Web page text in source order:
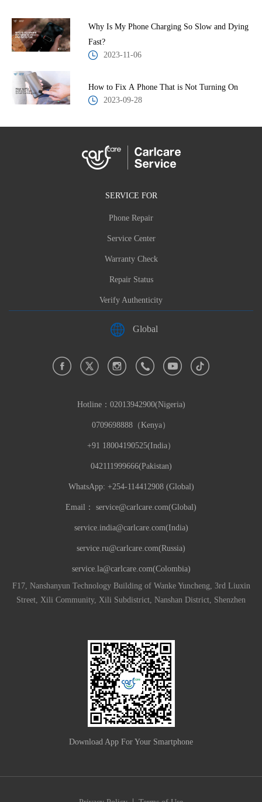
Why Is My Phone Charging So Slow and Dying
Fast?
2023-11-06
How to Fix A Phone That is Not Turning On
2023-09-28
SERVICE FOR
Phone Repair
Service Center
Warranty Check
Repair Status
Verify Authenticity
Global
Hotline： 02013942900(Nigeria)
0709698888（Kenya）
+91 18004190525(India）
042111999666(Pakistan)
WhatsApp: +254-114412908 (Global)
Email： service@carlcare.com(Global)
service.india@carlcare.com(India)
service.ru@carlcare.com(Russia)
service.la@carlcare.com(Colombia)
F17, Nanshanyun Technology Building of Wanke Yuncheng, 3rd Liuxin
Street, Xili Community, Xili Subdistrict, Nanshan District, Shenzhen
Download App For Your Smartphone